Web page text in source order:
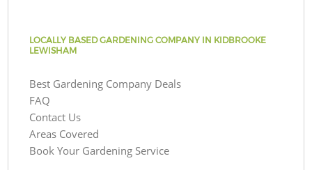
LOCALLY BASED GARDENING COMPANY IN KIDBROOKE
LEWISHAM
Best Gardening Company Deals
FAQ
Contact Us
Areas Covered
Book Your Gardening Service